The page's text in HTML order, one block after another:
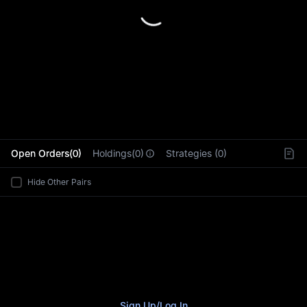
Open Orders(0) Holdings(0) Strategies (0)
Hide Other Pairs